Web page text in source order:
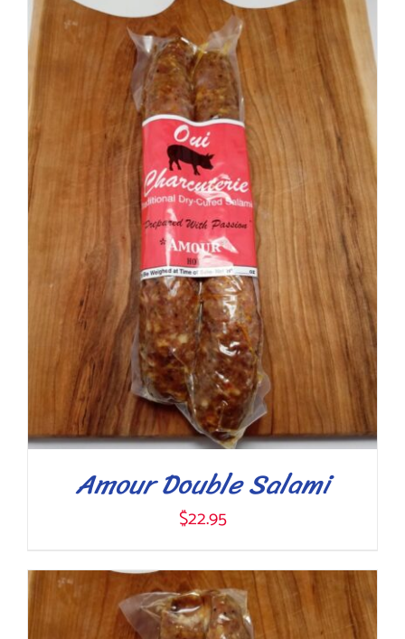
ADD TO CART /
DETAILS
Amour Double Salami
$22.95